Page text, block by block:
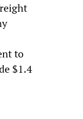
to
$1.4